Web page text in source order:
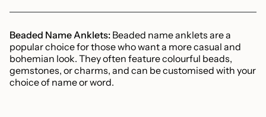
Beaded Name Anklets: Beaded name anklets are a
popular choice for those who want a more casual and
bohemian look. They often feature colourful beads,
gemstones, or charms, and can be customised with your
choice of name or word.